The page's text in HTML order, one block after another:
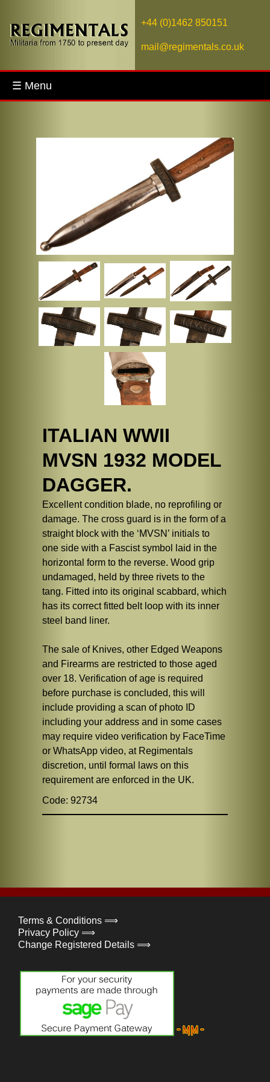
+44 (0)1462 850151
mail@regimentals.co.uk
☰ Menu
ITALIAN WWII
MVSN 1932 MODEL
DAGGER.
Excellent condition blade, no reprofiling or
damage. The cross guard is in the form of a
straight block with the ‘MVSN’ initials to
one side with a Fascist symbol laid in the
horizontal form to the reverse. Wood grip
undamaged, held by three rivets to the
tang. Fitted into its original scabbard, which
has its correct fitted belt loop with its inner
steel band liner.
The sale of Knives, other Edged Weapons
and Firearms are restricted to those aged
over 18. Verification of age is required
before purchase is concluded, this will
include providing a scan of photo ID
including your address and in some cases
may require video verification by FaceTime
or WhatsApp video, at Regimentals
discretion, until formal laws on this
requirement are enforced in the UK.
Code: 92734
Terms & Conditions ⟹
Privacy Policy ⟹
Change Registered Details ⟹